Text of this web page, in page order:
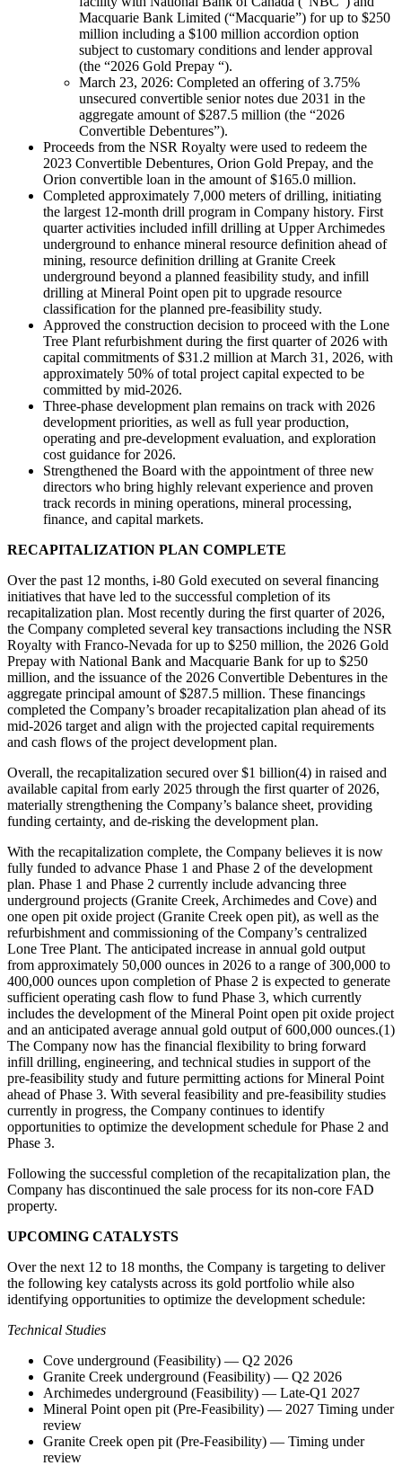
Macquarie Bank Limited (“Macquarie”) for up to $250
million including a $100 million accordion option
subject to customary conditions and lender approval
(the “2026 Gold Prepay “).
March 23, 2026: Completed an offering of 3.75%
unsecured convertible senior notes due 2031 in the
aggregate amount of $287.5 million (the “2026
Convertible Debentures”).
Proceeds from the NSR Royalty were used to redeem the
2023 Convertible Debentures, Orion Gold Prepay, and the
Orion convertible loan in the amount of $165.0 million.
Completed approximately 7,000 meters of drilling, initiating
the largest 12-month drill program in Company history. First
quarter activities included infill drilling at Upper Archimedes
underground to enhance mineral resource definition ahead of
mining, resource definition drilling at Granite Creek
underground beyond a planned feasibility study, and infill
drilling at Mineral Point open pit to upgrade resource
classification for the planned pre-feasibility study.
Approved the construction decision to proceed with the Lone
Tree Plant refurbishment during the first quarter of 2026 with
capital commitments of $31.2 million at March 31, 2026, with
approximately 50% of total project capital expected to be
committed by mid-2026.
Three-phase development plan remains on track with 2026
development priorities, as well as full year production,
operating and pre-development evaluation, and exploration
cost guidance for 2026.
Strengthened the Board with the appointment of three new
directors who bring highly relevant experience and proven
track records in mining operations, mineral processing,
finance, and capital markets.
RECAPITALIZATION PLAN COMPLETE
Over the past 12 months, i-80 Gold executed on several financing
initiatives that have led to the successful completion of its
recapitalization plan. Most recently during the first quarter of 2026,
the Company completed several key transactions including the NSR
Royalty with Franco-Nevada for up to $250 million, the 2026 Gold
Prepay with National Bank and Macquarie Bank for up to $250
million, and the issuance of the 2026 Convertible Debentures in the
aggregate principal amount of $287.5 million. These financings
completed the Company’s broader recapitalization plan ahead of its
mid-2026 target and align with the projected capital requirements
and cash flows of the project development plan.
Overall, the recapitalization secured over $1 billion(4) in raised and
available capital from early 2025 through the first quarter of 2026,
materially strengthening the Company’s balance sheet, providing
funding certainty, and de-risking the development plan.
With the recapitalization complete, the Company believes it is now
fully funded to advance Phase 1 and Phase 2 of the development
plan. Phase 1 and Phase 2 currently include advancing three
underground projects (Granite Creek, Archimedes and Cove) and
one open pit oxide project (Granite Creek open pit), as well as the
refurbishment and commissioning of the Company’s centralized
Lone Tree Plant. The anticipated increase in annual gold output
from approximately 50,000 ounces in 2026 to a range of 300,000 to
400,000 ounces upon completion of Phase 2 is expected to generate
sufficient operating cash flow to fund Phase 3, which currently
includes the development of the Mineral Point open pit oxide project
and an anticipated average annual gold output of 600,000 ounces.(1)
The Company now has the financial flexibility to bring forward
infill drilling, engineering, and technical studies in support of the
pre-feasibility study and future permitting actions for Mineral Point
ahead of Phase 3. With several feasibility and pre-feasibility studies
currently in progress, the Company continues to identify
opportunities to optimize the development schedule for Phase 2 and
Phase 3.
Following the successful completion of the recapitalization plan, the
Company has discontinued the sale process for its non-core FAD
property.
UPCOMING CATALYSTS
Over the next 12 to 18 months, the Company is targeting to deliver
the following key catalysts across its gold portfolio while also
identifying opportunities to optimize the development schedule:
Technical Studies
Cove underground (Feasibility) — Q2 2026
Granite Creek underground (Feasibility) — Q2 2026
Archimedes underground (Feasibility) — Late-Q1 2027
Mineral Point open pit (Pre-Feasibility) — 2027 Timing under
review
Granite Creek open pit (Pre-Feasibility) — Timing under
review